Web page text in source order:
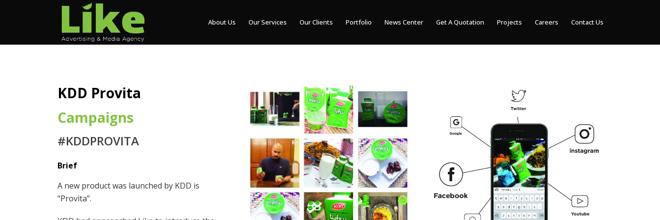
About Us Our Services Our Clients Portfolio News Center Get A Quotation Projects Careers Contact Us
KDD Provita
Campaigns
#KDDPROVITA
Brief
A new product was launched by KDD is
“Provita”.